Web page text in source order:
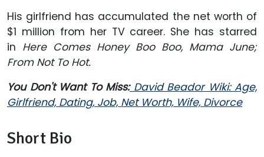
His girlfriend has accumulated the net worth of
$1 million from her TV career. She has starred
in Here Comes Honey Boo Boo, Mama June;
From Not To Hot.
You Don't Want To Miss:David Beador Wiki: Age,
Girlfriend, Dating, Job, Net Worth, Wife, Divorce
Short Bio